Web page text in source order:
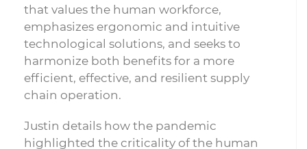
that values the human workforce,
emphasizes ergonomic and intuitive
technological solutions, and seeks to
harmonize both benefits for a more
efficient, effective, and resilient supply
chain operation.
Justin details how the pandemic
highlighted the criticality of the human